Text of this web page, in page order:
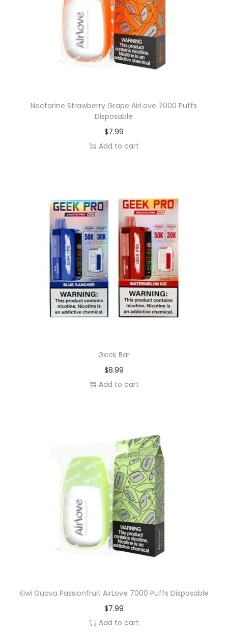
Nectarine Strawberry Grape AirLove 7000 Puffs
Disposable
$7.99
Add to cart
Geek Bar
$8.99
Add to cart
Kiwi Guava Passionfruit AirLove 7000 Puffs Disposable
$7.99
Add to cart